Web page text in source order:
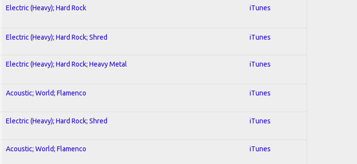
Electric (Heavy); Hard Rock iTunes
Electric (Heavy); Hard Rock; Shred iTunes
Electric (Heavy); Hard Rock; Heavy Metal iTunes
Acoustic; World; Flamenco iTunes
Electric (Heavy); Hard Rock; Shred iTunes
Acoustic; World; Flamenco iTunes